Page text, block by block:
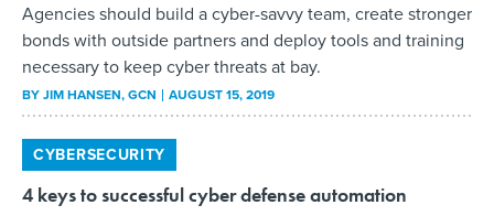
Agencies should build a cyber-savvy team, create stronger
bonds with outside partners and deploy tools and training
necessary to keep cyber threats at bay.
BYJIM HANSEN, GCN AUGUST 15, 2019
CYBERSECURITY
4 keys to successful cyber defense automation